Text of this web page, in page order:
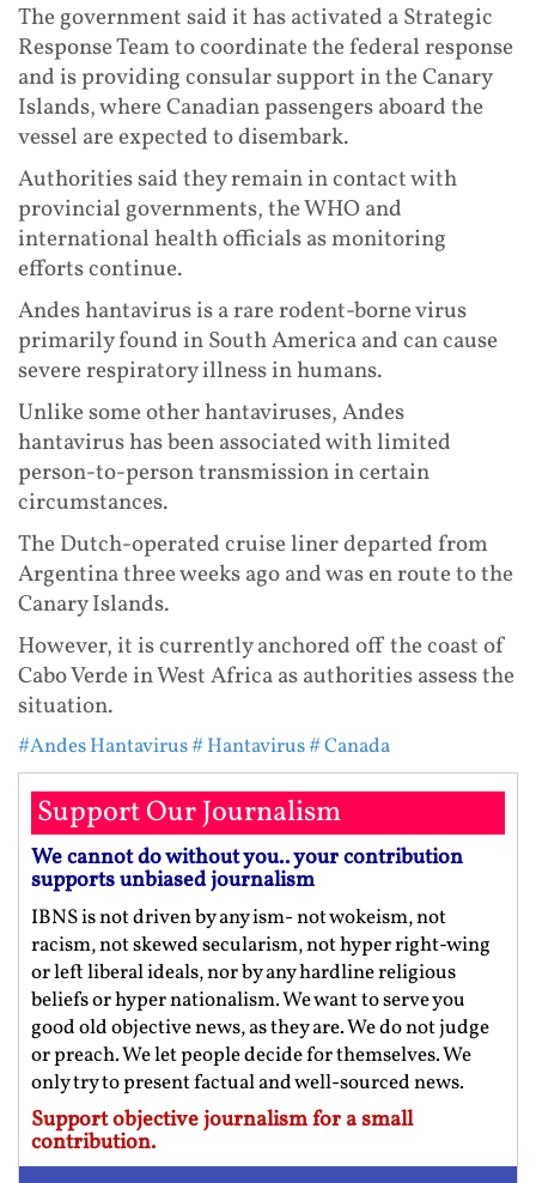
The government said it has activated a Strategic
Response Team to coordinate the federal response
and is providing consular support in the Canary
Islands, where Canadian passengers aboard the
vessel are expected to disembark.
Authorities said they remain in contact with
provincial governments, the WHO and
international health officials as monitoring
efforts continue.
Andes hantavirus is a rare rodent-borne virus
primarily found in South America and can cause
severe respiratory illness in humans.
Unlike some other hantaviruses, Andes
hantavirus has been associated with limited
person-to-person transmission in certain
circumstances.
The Dutch-operated cruise liner departed from
Argentina three weeks ago and was en route to the
Canary Islands.
However, it is currently anchored off the coast of
Cabo Verde in West Africa as authorities assess the
situation.
#Andes Hantavirus# Hantavirus# Canada
Support Our Journalism
We cannot do without you.. your contribution
supports unbiased journalism
IBNS is not driven by any ism- not wokeism, not
racism, not skewed secularism, not hyper right-wing
or left liberal ideals, nor by any hardline religious
beliefs or hyper nationalism. We want to serve you
good old objective news, as they are. We do not judge
or preach. We let people decide for themselves. We
only try to present factual and well-sourced news.
Support objective journalism for a small
contribution.